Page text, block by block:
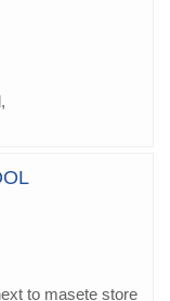
to masete store